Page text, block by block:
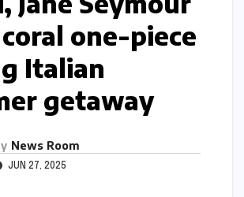
one-piece
Italian
getaway​​
News Room
JUN 27, 2025